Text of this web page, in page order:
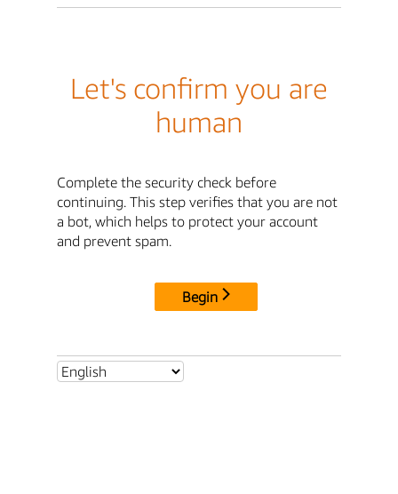
Let's confirm you are
human
Complete the security check before
continuing. This step verifies that you are not
a bot, which helps to protect your account
and prevent spam.
Begin